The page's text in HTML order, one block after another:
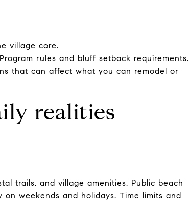
village core.
rules and bluff setback requirements.
that can affect what you can remodel or
realities
trails, and village amenities. Public beach
weekends and holidays. Time limits and